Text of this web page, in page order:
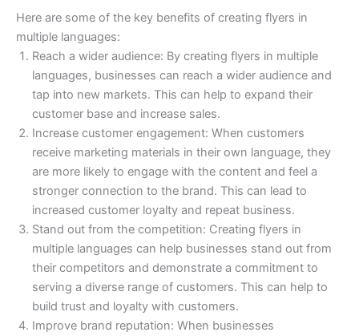
Here are some of the key benefits of creating flyers in
multiple languages:
Reach a wider audience: By creating flyers in multiple
languages, businesses can reach a wider audience and
tap into new markets. This can help to expand their
customer base and increase sales.
Increase customer engagement: When customers
receive marketing materials in their own language, they
are more likely to engage with the content and feel a
stronger connection to the brand. This can lead to
increased customer loyalty and repeat business.
Stand out from the competition: Creating flyers in
multiple languages can help businesses stand out from
their competitors and demonstrate a commitment to
serving a diverse range of customers. This can help to
build trust and loyalty with customers.
Improve brand reputation: When businesses